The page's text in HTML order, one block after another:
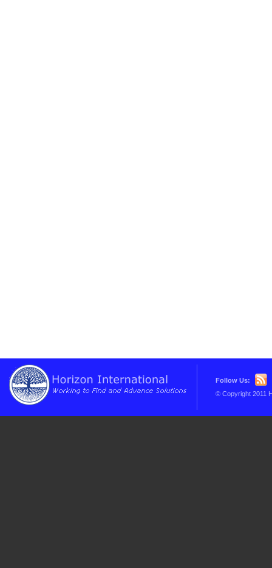
Follow Us:
© Copyright 2011